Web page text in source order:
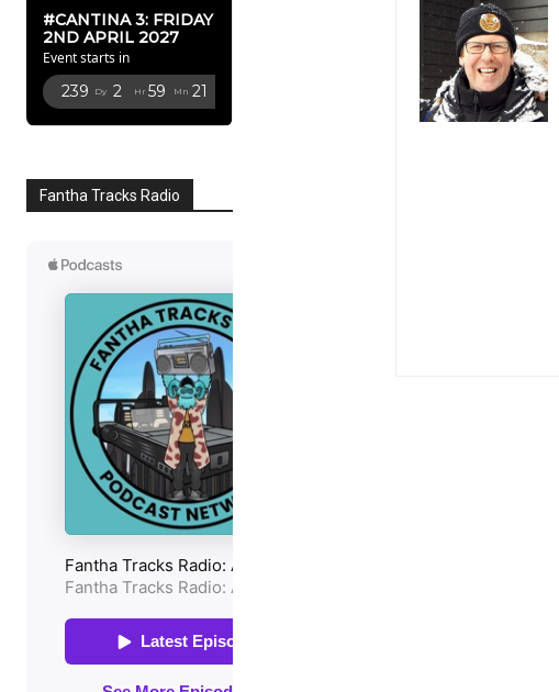
#CANTINA 3: FRIDAY
2ND APRIL 2027
Event starts in
239 Dy 2 Hr 59 Mn 19
Fantha Tracks Radio